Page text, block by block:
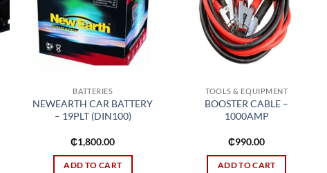
BATTERIES
NEWEARTH CAR BATTERY
– 19PLT (DIN100)
₵1,800.00
ADD TO CART
TOOLS & EQUIPMENT
BOOSTER CABLE –
1000AMP
₵990.00
ADD TO CART